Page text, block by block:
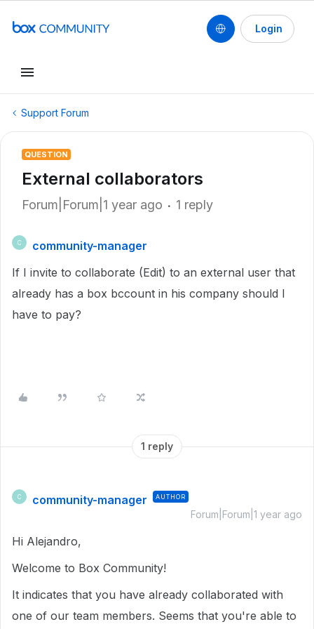
Login
Support Forum
QUESTION
External collaborators
Forum|Forum|1 year ago 1 reply
C
community-manager
If I invite to collaborate (Edit) to an external user that
already has a box bccount in his company should I
have to pay?
1 reply
C community-manager AUTHOR
Forum|Forum|1 year ago
Hi Alejandro,
Welcome to Box Community!
It indicates that you have already collaborated with
one of our team members. Seems that you're able to